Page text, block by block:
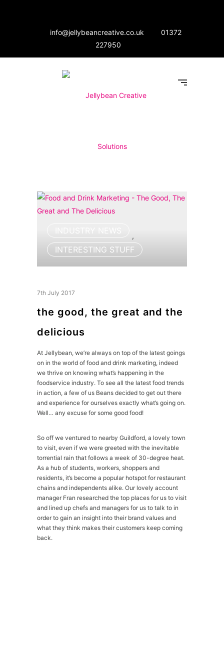
info@jellybeancreative.co.uk
01372
227950
,
INTERESTING STUFF
7th July 2017
the good, the great and the
delicious
At Jellybean, we’re always on top of the latest goings
on in the world of food and drink marketing, indeed
we thrive on knowing what’s happening in the
foodservice industry. To see all the latest food trends
in action, a few of us Beans decided to get out there
and experience for ourselves exactly what’s going on.
Well… any excuse for some good food!
So off we ventured to nearby Guildford, a lovely town
to visit, even if we were greeted with the inevitable
torrential rain that follows a week of 30-degree heat.
As a hub of students, workers, shoppers and
residents, it’s become a popular hotspot for restaurant
chains and independents alike. Our lovely account
manager Fran researched the top places for us to visit
and lined up chefs and managers for us to talk to in
order to gain an insight into their brand values and
what they think makes their customers keep coming
back.